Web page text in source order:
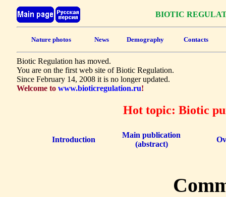
BIOTIC
Nature photos News Demography Contacts
Biotic Regulation has moved.
You are on the first web site of Biotic Regulation.
Since February 14, 2008 it is no longer updated.
Welcome to www.bioticregulation.ru!
Hot topic: Biotic
Introduction
Main publication
(abstract)